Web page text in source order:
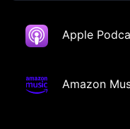
Apple
Amazon